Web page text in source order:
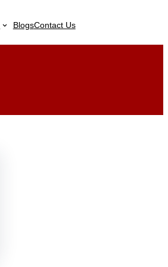
BlogsContact Us